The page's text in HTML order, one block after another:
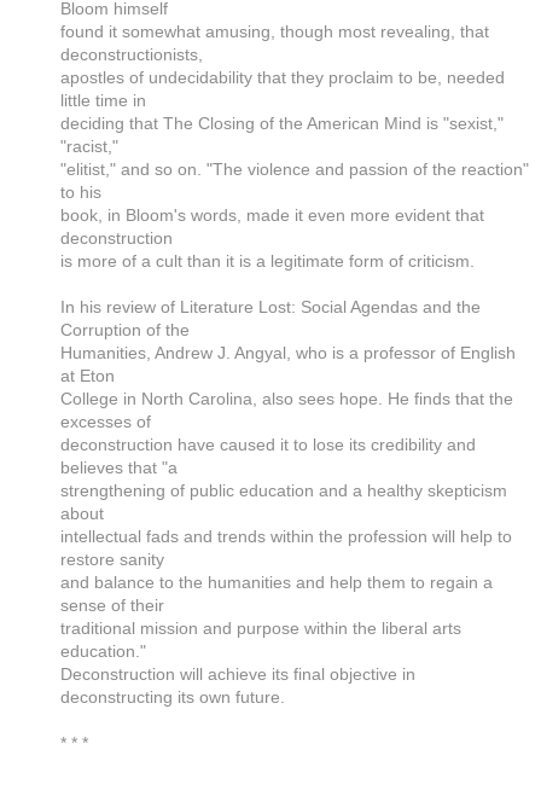
Bloom himself
found it somewhat amusing, though most revealing, that
deconstructionists,
apostles of undecidability that they proclaim to be, needed
little time in
deciding that The Closing of the American Mind is "sexist,"
"racist,"
"elitist," and so on. "The violence and passion of the reaction"
to his
book, in Bloom's words, made it even more evident that
deconstruction
is more of a cult than it is a legitimate form of criticism.
In his review of Literature Lost: Social Agendas and the
Corruption of the
Humanities, Andrew J. Angyal, who is a professor of English
at Eton
College in North Carolina, also sees hope. He finds that the
excesses of
deconstruction have caused it to lose its credibility and
believes that "a
strengthening of public education and a healthy skepticism
about
intellectual fads and trends within the profession will help to
restore sanity
and balance to the humanities and help them to regain a
sense of their
traditional mission and purpose within the liberal arts
education."
Deconstruction will achieve its final objective in
deconstructing its own future.
* * *